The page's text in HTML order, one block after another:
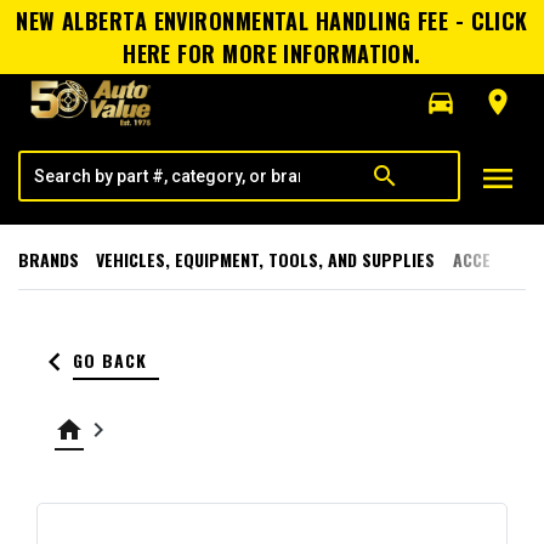
NEW ALBERTA ENVIRONMENTAL HANDLING FEE - CLICK
HERE FOR MORE INFORMATION.
directions_car
room
search menu
BRANDS VEHICLES, EQUIPMENT, TOOLS, AND SUPPLIES
keyboard_arrow_left GO BACK
home keyboard_arrow_right